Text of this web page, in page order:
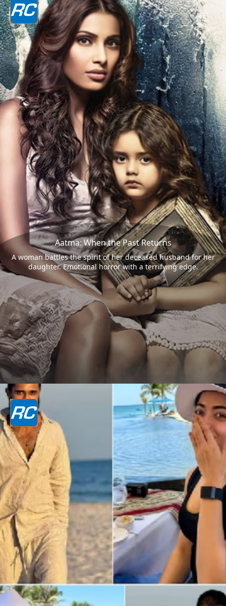
Aatma: When the Past Returns
A woman battles the spirit of her deceased husband for her
daughter. Emotional horror with a terrifying edge.